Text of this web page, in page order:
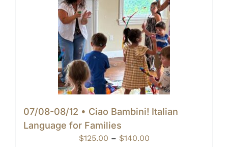
07/08-08/12 • Ciao Bambini! Italian
Language for Families
$125.00 – $140.00Price